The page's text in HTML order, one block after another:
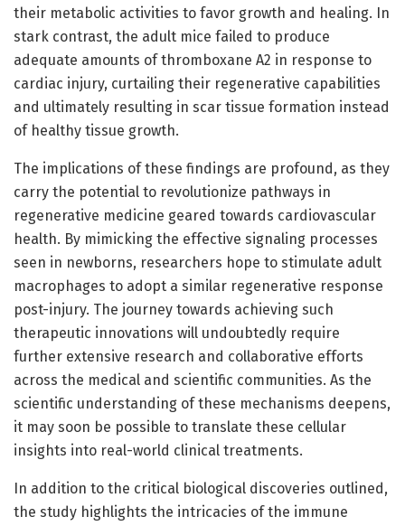
their metabolic activities to favor growth and healing. In
stark contrast, the adult mice failed to produce
adequate amounts of thromboxane A2 in response to
cardiac injury, curtailing their regenerative capabilities
and ultimately resulting in scar tissue formation instead
of healthy tissue growth.
The implications of these findings are profound, as they
carry the potential to revolutionize pathways in
regenerative medicine geared towards cardiovascular
health. By mimicking the effective signaling processes
seen in newborns, researchers hope to stimulate adult
macrophages to adopt a similar regenerative response
post-injury. The journey towards achieving such
therapeutic innovations will undoubtedly require
further extensive research and collaborative efforts
across the medical and scientific communities. As the
scientific understanding of these mechanisms deepens,
it may soon be possible to translate these cellular
insights into real-world clinical treatments.
In addition to the critical biological discoveries outlined,
the study highlights the intricacies of the immune